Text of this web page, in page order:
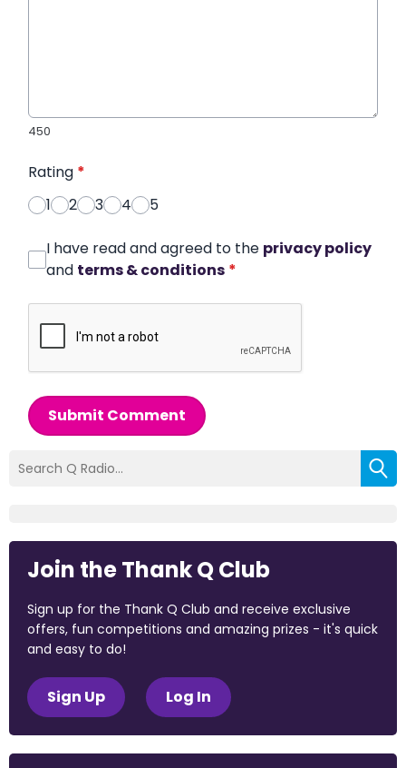
450
Rating *
1
2 3 4 5
I have read and agreed to the privacy policy
and terms & conditions *
Submit Comment
Join the Thank Q Club
Sign up for the Thank Q Club and receive exclusive
offers, fun competitions and amazing prizes - it's quick
and easy to do!
Sign Up Log In